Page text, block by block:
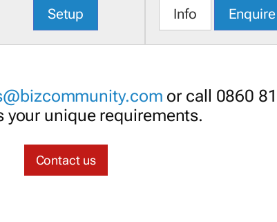
Setup Info Enquire
or call 0860
your unique requirements.
Contact us